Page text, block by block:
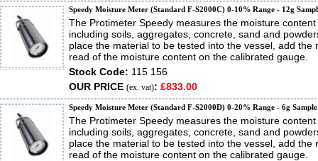
Speedy Moisture Meter (Standard F-S2000C) 0-10% Range - 12g
The Protimeter Speedy measures the moisture
including soils, aggregates, concrete, sand and
place the material to be tested into the vessel, add the
read of the moisture content on the calibrated gauge.
Stock Code: 115 156
OUR PRICE (ex. vat): £833.00
Speedy Moisture Meter (Standard F-S2000D) 0-20% Range - 6g Sample
The Protimeter Speedy measures the moisture
including soils, aggregates, concrete, sand and
place the material to be tested into the vessel, add the
read of the moisture content on the calibrated gauge.